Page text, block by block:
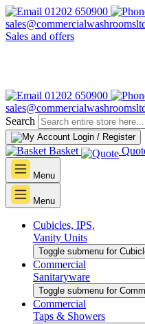
01202 650900
Sales and offers
01202 650900
Search
Login / Register
Basket
Menu
Menu
Cubicles, IPS,
Vanity Units
Toggle submenu for
Commercial
Sanitaryware
Toggle submenu for
Commercial
Taps & Showers